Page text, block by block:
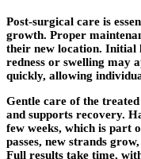
Post-surgical care is
growth. Proper
their new location. Initial
redness or swelling may
quickly, allowing
Gentle care of the
and supports recovery.
few weeks, which is part
passes, new strands
Full results take time,